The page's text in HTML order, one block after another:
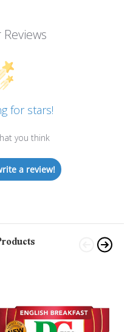
for stars!
you think
a review!